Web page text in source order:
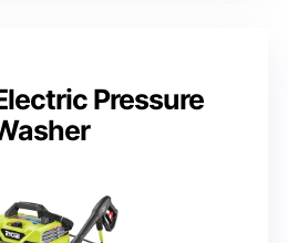
Pressure